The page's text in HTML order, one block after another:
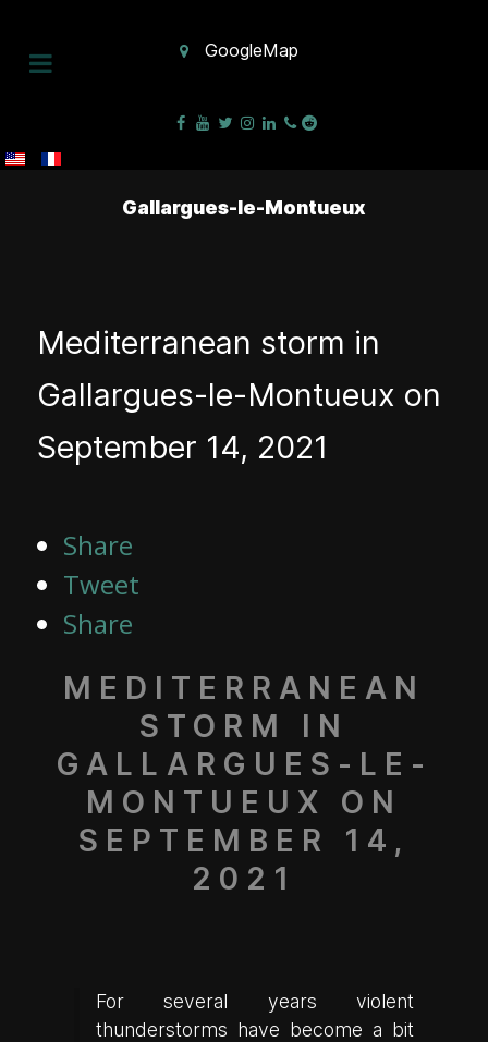
GoogleMap
Gallargues-le-Montueux
Mediterranean storm in
Gallargues-le-Montueux on
September 14, 2021
Share
Tweet
Share
MEDITERRANEAN
STORM IN
GALLARGUES-LE-
MONTUEUX ON
SEPTEMBER 14,
2021
For several years violent
thunderstorms have become a bit